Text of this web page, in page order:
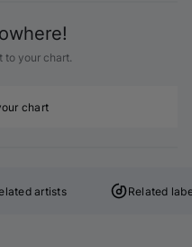
to your chart.
chart
artists Related